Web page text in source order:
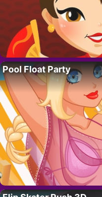
Pool Float Party